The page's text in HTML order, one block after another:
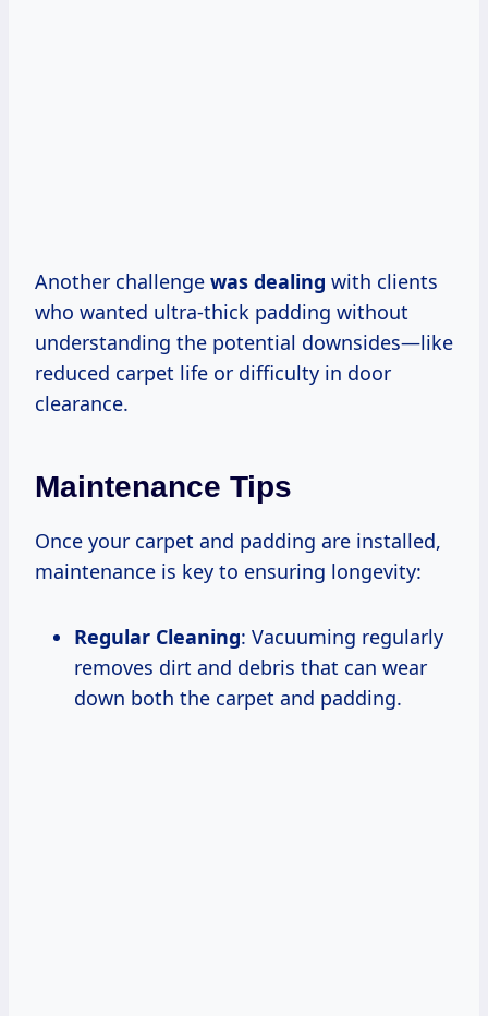
Another challenge was dealing with clients
who wanted ultra-thick padding without
understanding the potential downsides—like
reduced carpet life or difficulty in door
clearance.
Maintenance Tips
Once your carpet and padding are installed,
maintenance is key to ensuring longevity:
Regular Cleaning: Vacuuming regularly
removes dirt and debris that can wear
down both the carpet and padding.